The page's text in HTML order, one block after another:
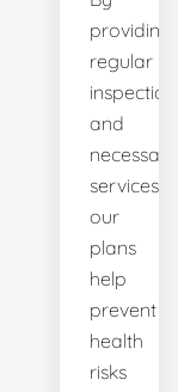
providing
regular
inspections
and
necessary
services,
our
plans
help
prevent
health
risks